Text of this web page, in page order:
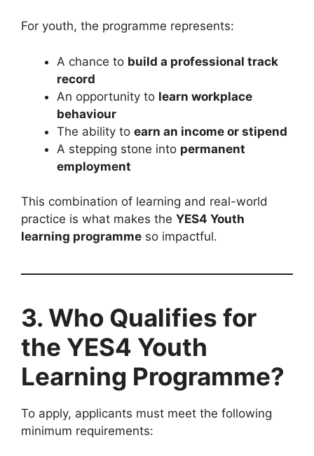
For youth, the programme represents:
A chance to build a professional track
record
An opportunity to learn workplace
behaviour
The ability to earn an income or stipend
A stepping stone into permanent
employment
This combination of learning and real-world
practice is what makes the YES4 Youth
learning programme so impactful.
3. Who Qualifies for
the YES4 Youth
Learning Programme?
To apply, applicants must meet the following
minimum requirements: